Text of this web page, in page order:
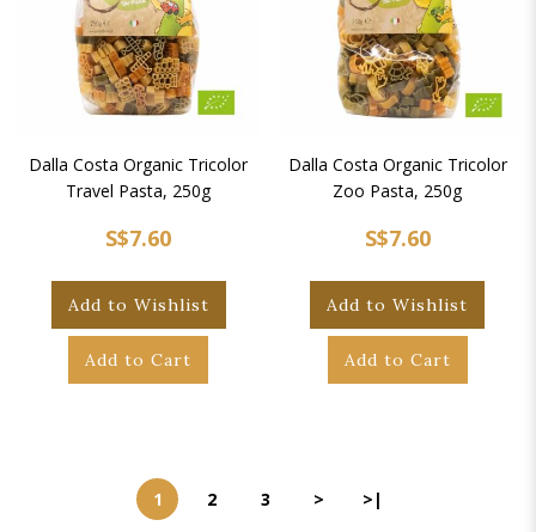
Dalla Costa Organic Tricolor
Travel Pasta, 250g
S$7.60
Add to Wishlist
Add to Cart
Dalla Costa Organic Tricolor
Zoo Pasta, 250g
S$7.60
Add to Wishlist
Add to Cart
1 2 3 > >|